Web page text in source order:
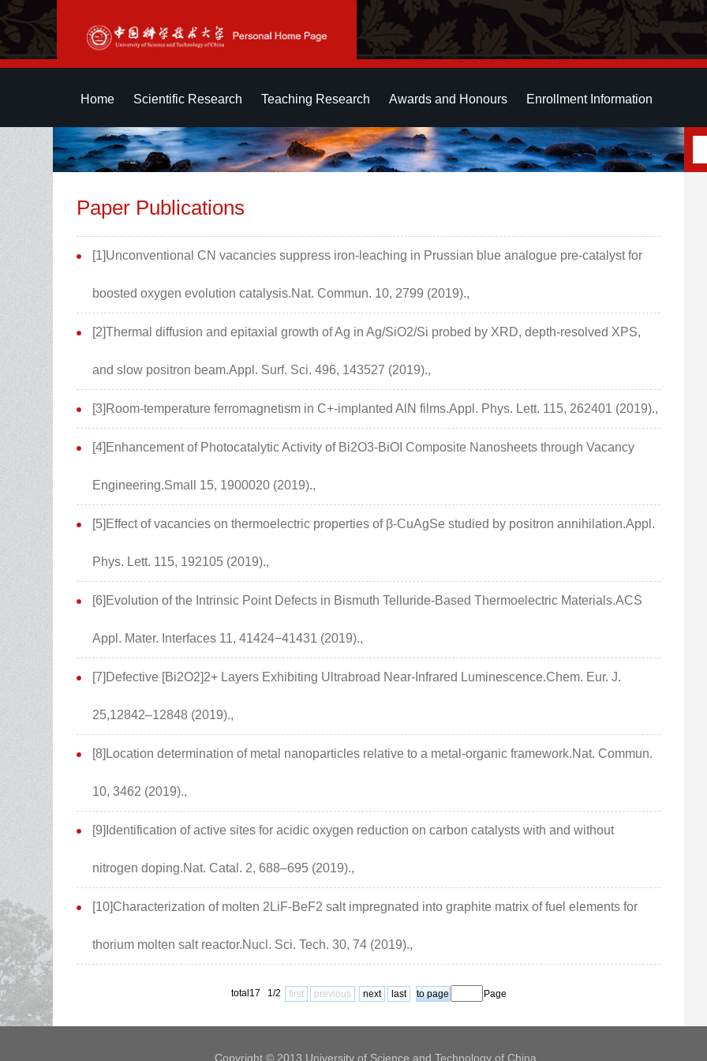
Home Scientific Research Teaching Research Awards and Honours Enrollment Information
Paper Publications
[1]Unconventional CN vacancies suppress iron-leaching in Prussian blue analogue pre-catalyst for
boosted oxygen evolution catalysis.Nat. Commun. 10, 2799 (2019).,
[2]Thermal diffusion and epitaxial growth of Ag in Ag/SiO2/Si probed by XRD, depth-resolved XPS,
and slow positron beam.Appl. Surf. Sci. 496, 143527 (2019).,
[3]Room-temperature ferromagnetism in C+-implanted AlN films.Appl. Phys. Lett. 115, 262401 (2019).,
[4]Enhancement of Photocatalytic Activity of Bi2O3-BiOI Composite Nanosheets through Vacancy
Engineering.Small 15, 1900020 (2019).,
[5]Effect of vacancies on thermoelectric properties of β-CuAgSe studied by positron annihilation.Appl.
Phys. Lett. 115, 192105 (2019).,
[6]Evolution of the Intrinsic Point Defects in Bismuth Telluride-Based Thermoelectric Materials.ACS
Appl. Mater. Interfaces 11, 41424−41431 (2019).,
[7]Defective [Bi2O2]2+ Layers Exhibiting Ultrabroad Near-Infrared Luminescence.Chem. Eur. J.
25,12842–12848 (2019).,
[8]Location determination of metal nanoparticles relative to a metal-organic framework.Nat. Commun.
10, 3462 (2019).,
[9]Identification of active sites for acidic oxygen reduction on carbon catalysts with and without
nitrogen doping.Nat. Catal. 2, 688–695 (2019).,
[10]Characterization of molten 2LiF-BeF2 salt impregnated into graphite matrix of fuel elements for
thorium molten salt reactor.Nucl. Sci. Tech. 30, 74 (2019).,
total17 1/2 first previous next last Page
Copyright © 2013 University of Science and Technology of China.